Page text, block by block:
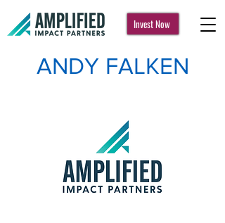
Invest Now
ANDY FALKEN